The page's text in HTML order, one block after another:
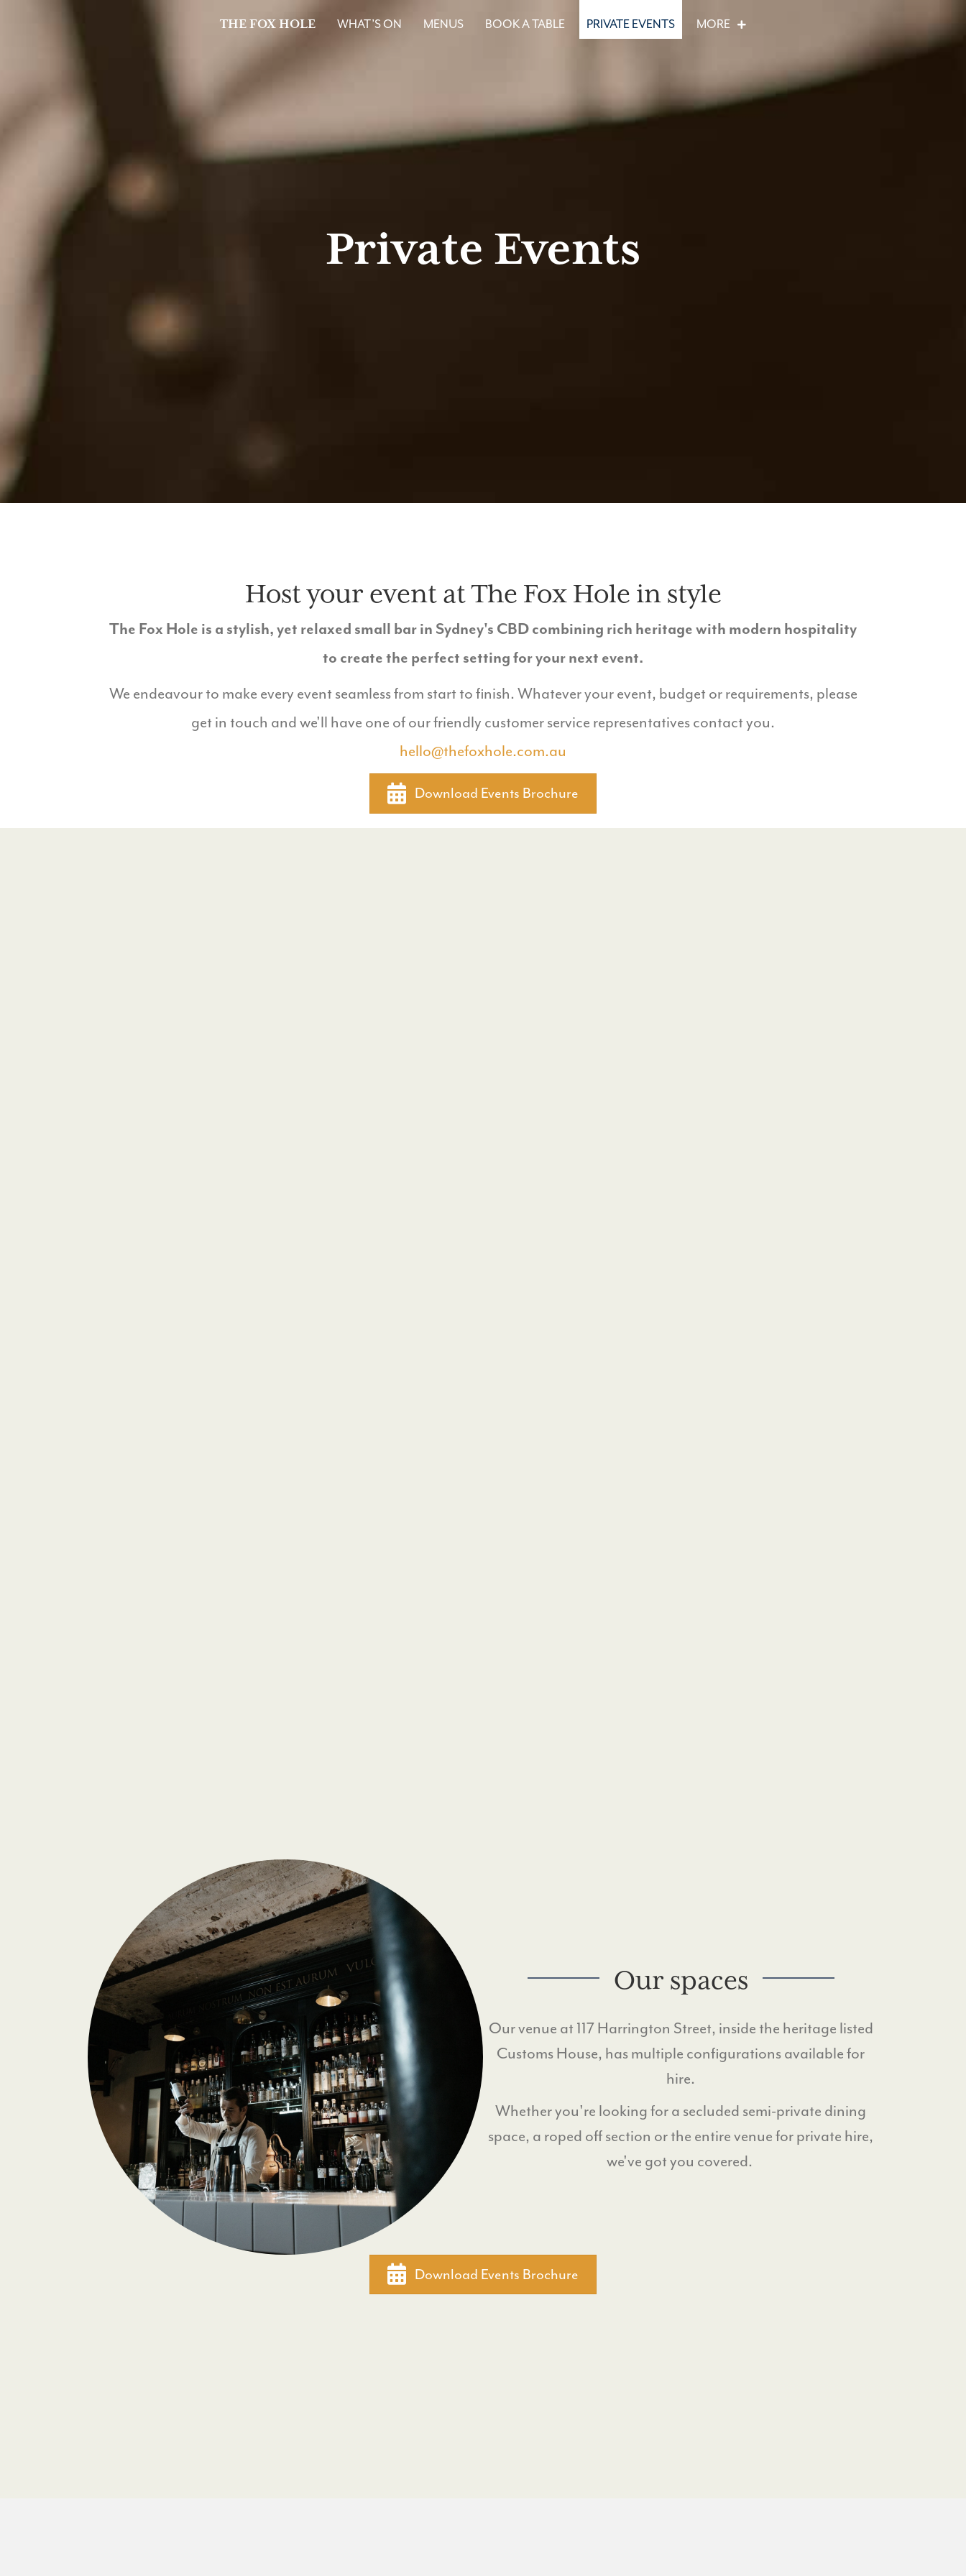
THE FOX HOLE WHAT’S ON MENUS BOOK A TABLE PRIVATE EVENTS MORE
Private Events
Host your event at The Fox Hole in style
The Fox Hole is a stylish, yet relaxed small bar in Sydney's CBD combining rich heritage with modern hospitality
to create the perfect setting for your next event.
We endeavour to make every event seamless from start to finish. Whatever your event, budget or requirements, please
get in touch and we'll have one of our friendly customer service representatives contact you.
hello@thefoxhole.com.au
Download Events Brochure
Our spaces
Our venue at 117 Harrington Street, inside the heritage listed
Customs House, has multiple configurations available for
hire.
Whether you're looking for a secluded semi-private dining
space, a roped off section or the entire venue for private hire,
we've got you covered.
Download Events Brochure